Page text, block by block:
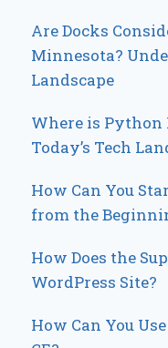
Are Docks
Minnesota?
Landscape
Where is
Today’s Tech
How Can You
from the
How Does the
WordPress Site?
How Can You